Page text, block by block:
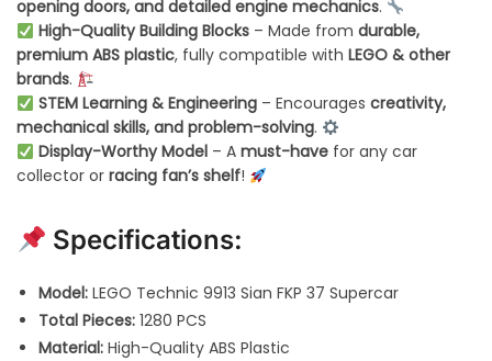
opening doors, and detailed engine mechanics.
High-Quality Building Blocks– Made from durable,
premium ABS plastic, fully compatible with LEGO & other
brands.
STEM Learning & Engineering– Encourages creativity,
mechanical skills, and problem-solving.
Display-Worthy Model– A must-havefor any car
collector or racing fan’s shelf!
Specifications:
Model: LEGO Technic 9913 Sian FKP 37 Supercar
Total Pieces: 1280 PCS
Material: High-Quality ABS Plastic